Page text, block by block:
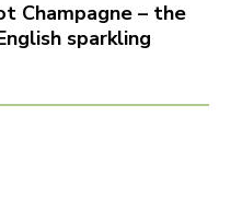
Champagne – the
sparkling